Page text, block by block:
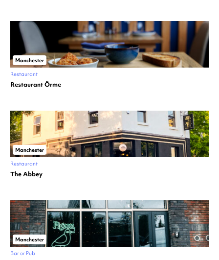
Manchester
Restaurant
Restaurant Örme
Manchester
Restaurant
The Abbey
Manchester
Bar or Pub